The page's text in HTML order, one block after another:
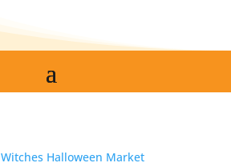
Halloween Market